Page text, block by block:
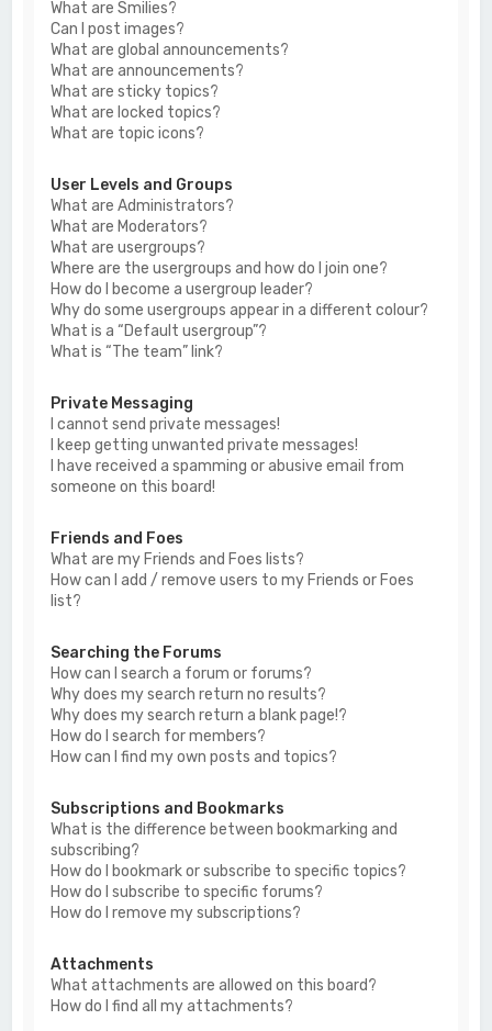
What are Smilies?
Can I post images?
What are global announcements?
What are announcements?
What are sticky topics?
What are locked topics?
What are topic icons?
User Levels and Groups
What are Administrators?
What are Moderators?
What are usergroups?
Where are the usergroups and how do I join one?
How do I become a usergroup leader?
Why do some usergroups appear in a different colour?
What is a “Default usergroup”?
What is “The team” link?
Private Messaging
I cannot send private messages!
I keep getting unwanted private messages!
I have received a spamming or abusive email from
someone on this board!
Friends and Foes
What are my Friends and Foes lists?
How can I add / remove users to my Friends or Foes
list?
Searching the Forums
How can I search a forum or forums?
Why does my search return no results?
Why does my search return a blank page!?
How do I search for members?
How can I find my own posts and topics?
Subscriptions and Bookmarks
What is the difference between bookmarking and
subscribing?
How do I bookmark or subscribe to specific topics?
How do I subscribe to specific forums?
How do I remove my subscriptions?
Attachments
What attachments are allowed on this board?
How do I find all my attachments?